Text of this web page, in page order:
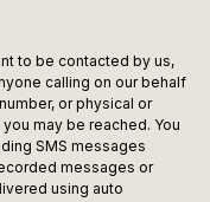
to be contacted by us,
calling on our behalf
or physical or
may be reached. You
SMS messages
messages or
using auto